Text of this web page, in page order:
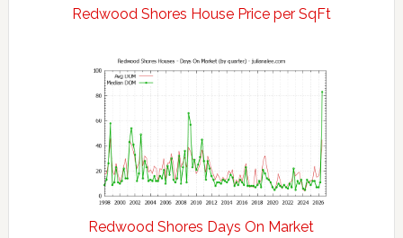
Redwood Shores House Price per SqFt
Redwood Shores Days On Market